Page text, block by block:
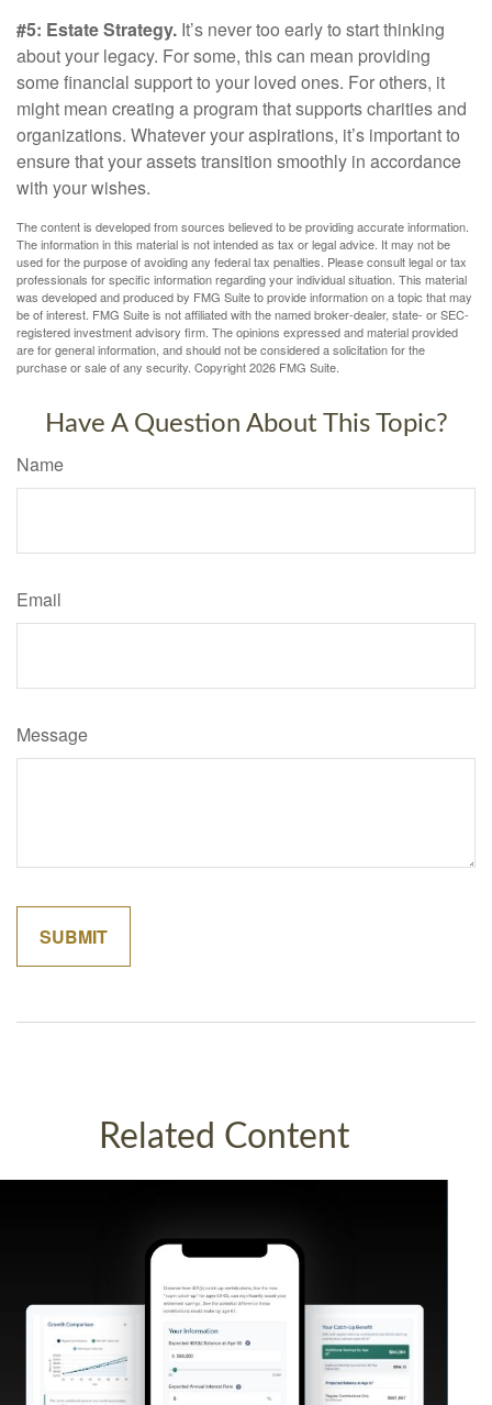
#5: Estate Strategy. It’s never too early to start thinking
about your legacy. For some, this can mean providing
some financial support to your loved ones. For others, it
might mean creating a program that supports charities and
organizations. Whatever your aspirations, it’s important to
ensure that your assets transition smoothly in accordance
with your wishes.
The content is developed from sources believed to be providing accurate information.
The information in this material is not intended as tax or legal advice. It may not be
used for the purpose of avoiding any federal tax penalties. Please consult legal or tax
professionals for specific information regarding your individual situation. This material
was developed and produced by FMG Suite to provide information on a topic that may
be of interest. FMG Suite is not affiliated with the named broker-dealer, state- or SEC-
registered investment advisory firm. The opinions expressed and material provided
are for general information, and should not be considered a solicitation for the
purchase or sale of any security. Copyright2026 FMG Suite.
Have A Question About This Topic?
Name
Email
Message
Related Content